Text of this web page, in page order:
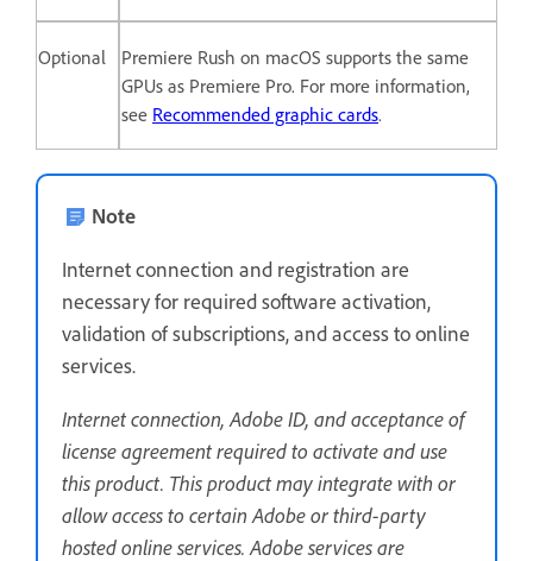
Optional
Premiere Rush on macOS supports the same
GPUs as Premiere Pro. For more information,
see Recommended graphic cards.
Note
Internet connection and registration are
necessary for required software activation,
validation of subscriptions, and access to online
services.
Internet connection, Adobe ID, and acceptance of
license agreement required to activate and use
this product. This product may integrate with or
allow access to certain Adobe or third-party
hosted online services. Adobe services are